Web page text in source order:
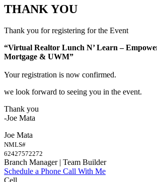
THANK YOU
Thank you for registering for the Event
“Virtual Realtor Lunch N’ Learn –
Mortgage & UWM”
Your registration is now confirmed.
we look forward to seeing you in the event.
Thank you
-Joe Mata
Joe Mata
NMLS#
62427572272
Branch Manager | Team Builder
Schedule a Phone Call With Me
Cell